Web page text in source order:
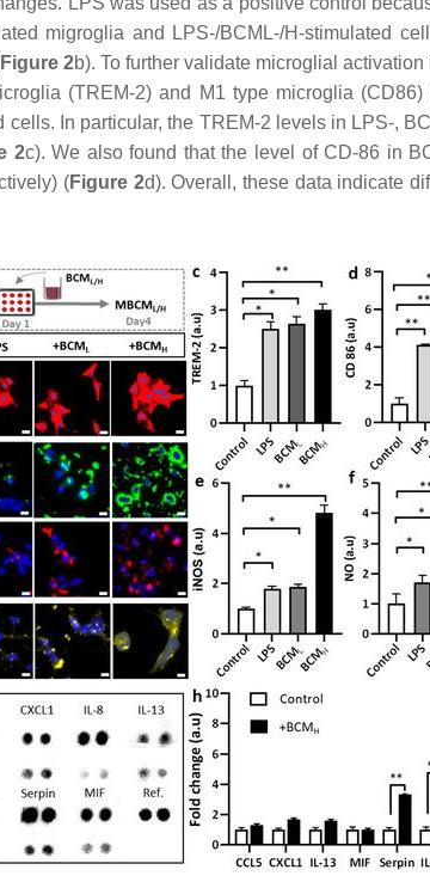
migroglia and LPS-/BCML-/H-stimulated
Figure 2b). To further validate microglial
(TREM-2) and M1 type microglia (CD86)
In particular, the TREM-2 levels in LPS-,
2c). We also found that the level of CD-86 in
(Figure 2d). Overall, these data indicate